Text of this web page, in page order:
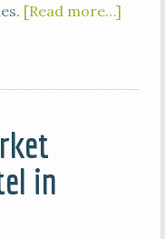
[Read more…]
in